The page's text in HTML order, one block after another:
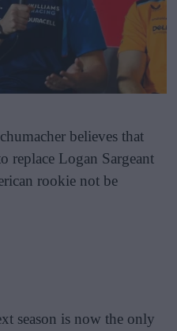
believes that
replace Logan Sargeant
rookie not be
season is now the only